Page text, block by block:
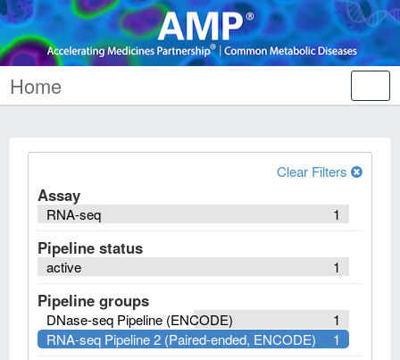
Home
Clear Filters
Assay
1
RNA-seq
Pipeline status
1
active
Pipeline groups
1
DNase-seq Pipeline (ENCODE)
1
RNA-seq Pipeline 2 (Paired-ended, ENCODE)